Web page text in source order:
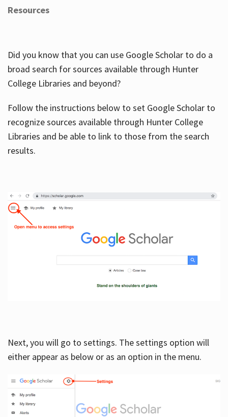
Resources
Did you know that you can use Google Scholar to do a
broad search for sources available through Hunter
College Libraries and beyond?
Follow the instructions below to set Google Scholar to
recognize sources available through Hunter College
Libraries and be able to link to those from the search
results.
Next, you will go to settings. The settings option will
either appear as below or as an option in the menu.